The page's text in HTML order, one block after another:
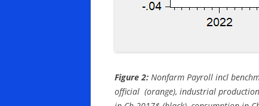
Figure 2: Nonfarm Payroll incl
official (orange), industrial